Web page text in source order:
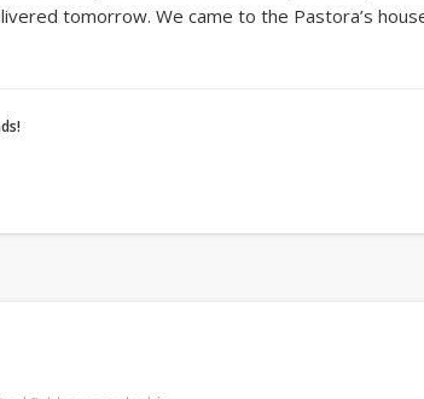
tomorrow. We came to the Pastora’s